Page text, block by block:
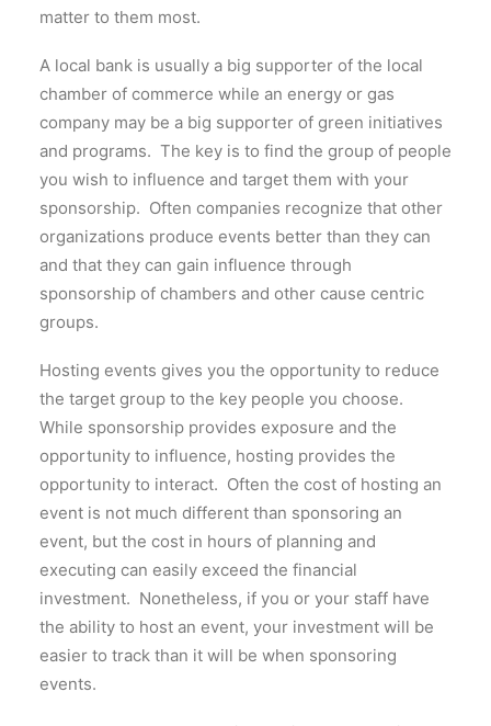
matter to them most.
A local bank is usually a big supporter of the local
chamber of commerce while an energy or gas
company may be a big supporter of green initiatives
and programs. The key is to find the group of people
you wish to influence and target them with your
sponsorship. Often companies recognize that other
organizations produce events better than they can
and that they can gain influence through
sponsorship of chambers and other cause centric
groups.
Hosting events gives you the opportunity to reduce
the target group to the key people you choose.
While sponsorship provides exposure and the
opportunity to influence, hosting provides the
opportunity to interact. Often the cost of hosting an
event is not much different than sponsoring an
event, but the cost in hours of planning and
executing can easily exceed the financial
investment. Nonetheless, if you or your staff have
the ability to host an event, your investment will be
easier to track than it will be when sponsoring
events.